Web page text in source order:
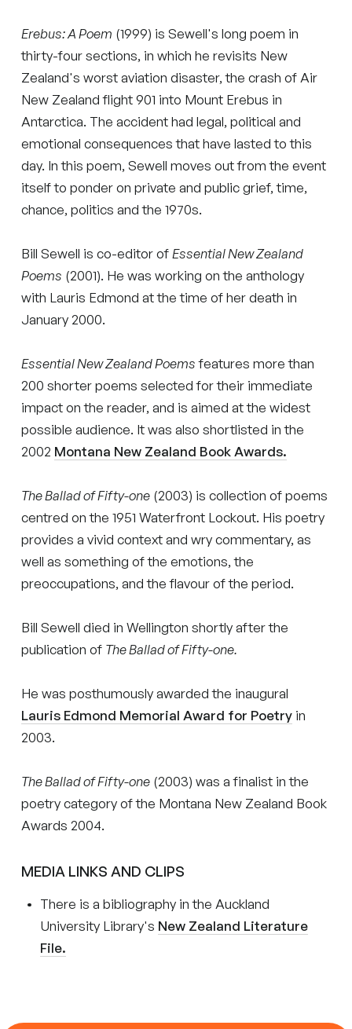
Erebus: A Poem (1999) is Sewell's long poem in
thirty-four sections, in which he revisits New
Zealand's worst aviation disaster, the crash of Air
New Zealand flight 901 into Mount Erebus in
Antarctica. The accident had legal, political and
emotional consequences that have lasted to this
day. In this poem, Sewell moves out from the event
itself to ponder on private and public grief, time,
chance, politics and the 1970s.
Bill Sewell is co-editor ofEssential New Zealand
Poems (2001). He was working on the anthology
with Lauris Edmond at the time of her death in
January 2000.
Essential New Zealand Poemsfeatures more than
200 shorter poems selected for their immediate
impact on the reader, and is aimed at the widest
possible audience. It was also shortlisted in the
2002 Montana New Zealand Book Awards.
The Ballad of Fifty-one (2003) is collection of poems
centred on the 1951 Waterfront Lockout. His poetry
provides a vivid context and wry commentary, as
well as something of the emotions, the
preoccupations, and the flavour of the period.
Bill Sewell died in Wellington shortly after the
publication of The Ballad of Fifty-one.
He was posthumously awarded the inaugural
Lauris Edmond Memorial Award for Poetry in
2003.
The Ballad of Fifty-one (2003) was a finalist in the
poetry category of the Montana New Zealand Book
Awards 2004.
MEDIA LINKS AND CLIPS
There is a bibliography in the Auckland
University Library's New Zealand Literature
File.